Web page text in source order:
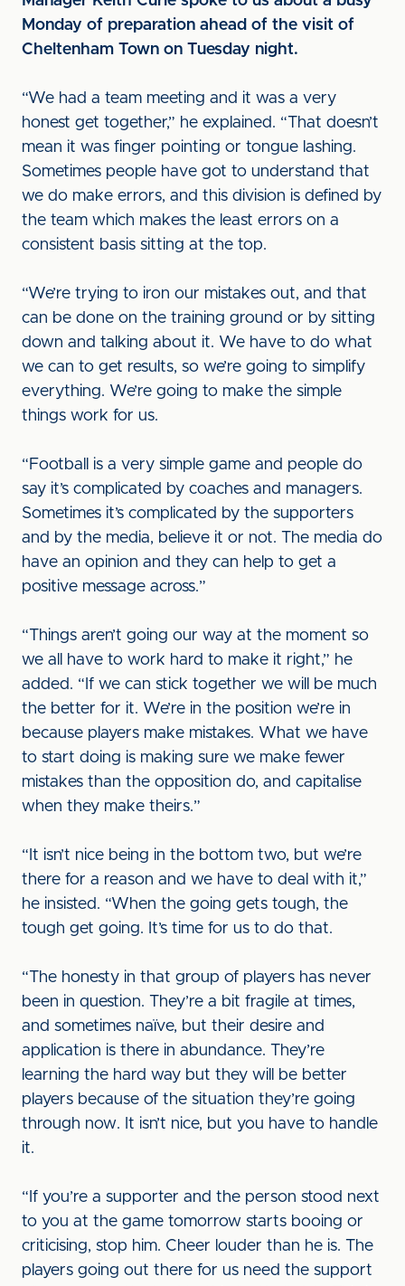
Monday of preparation ahead of the visit of
Cheltenham Town on Tuesday night.
“We had a team meeting and it was a very
honest get together,” he explained. “That doesn’t
mean it was finger pointing or tongue lashing.
Sometimes people have got to understand that
we do make errors, and this division is defined by
the team which makes the least errors on a
consistent basis sitting at the top.
“We’re trying to iron our mistakes out, and that
can be done on the training ground or by sitting
down and talking about it. We have to do what
we can to get results, so we’re going to simplify
everything. We’re going to make the simple
things work for us.
“Football is a very simple game and people do
say it’s complicated by coaches and managers.
Sometimes it’s complicated by the supporters
and by the media, believe it or not. The media do
have an opinion and they can help to get a
positive message across.”
“Things aren’t going our way at the moment so
we all have to work hard to make it right,” he
added. “If we can stick together we will be much
the better for it. We’re in the position we’re in
because players make mistakes. What we have
to start doing is making sure we make fewer
mistakes than the opposition do, and capitalise
when they make theirs.”
“It isn’t nice being in the bottom two, but we’re
there for a reason and we have to deal with it,”
he insisted. “When the going gets tough, the
tough get going. It’s time for us to do that.
“The honesty in that group of players has never
been in question. They’re a bit fragile at times,
and sometimes naïve, but their desire and
application is there in abundance. They’re
learning the hard way but they will be better
players because of the situation they’re going
through now. It isn’t nice, but you have to handle
it.
“If you’re a supporter and the person stood next
to you at the game tomorrow starts booing or
criticising, stop him. Cheer louder than he is. The
players going out there for us need the support